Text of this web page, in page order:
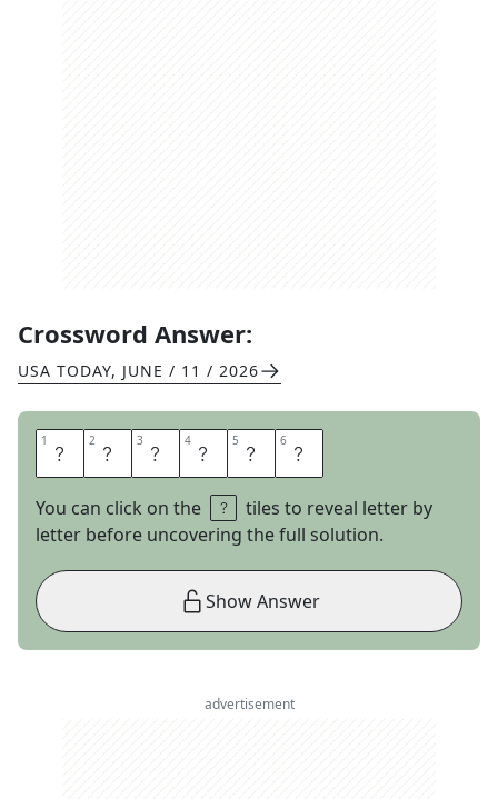
Crossword Answer:
USA TODAY, JUNE / 11 / 2026
1 T 2 R 3 I 4 F 5 L 6 E
You can click on the
tiles to reveal letter by
letter before uncovering the full solution.
Show Answer
advertisement